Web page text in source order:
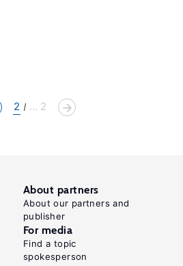
2 ... 2
About partners
About our partners and
publisher
For media
Find a topic
spokesperson